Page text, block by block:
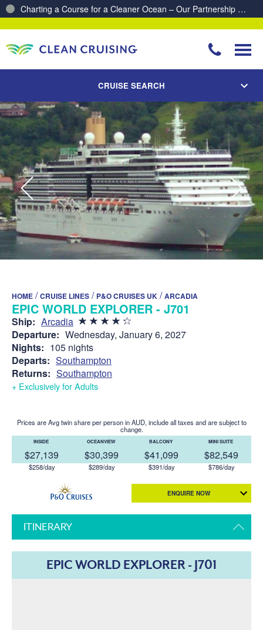
Proud to be recognised as one of The Australian’s Top 10
Best Places to Work 2025 & 2026!
CRUISE SEARCH
HOME /CRUISE LINES / P&O CRUISES UK /ARCADIA
EPIC WORLD EXPLORER - J701
Ship: Arcadia
Departure: Wednesday, January 6, 2027
Nights: 105 nights
Departs: Southampton
Returns: Southampton
+ Exclusively for Adults
Prices are Avg twin share per person in AUD, include all taxes and are subject to
change.
INSIDE
$27,139
$258/day
OCEANVIEW
$30,399
$289/day
BALCONY
$41,099
$391/day
MINI SUITE
$82,549
$786/day
ENQUIRE NOW
ITINERARY
EPIC WORLD EXPLORER - J701